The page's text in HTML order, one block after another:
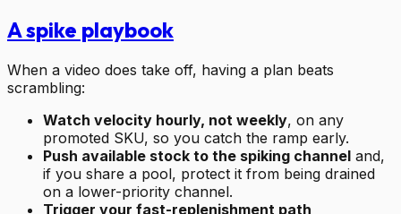
A spike playbook
When a video does take off, having a plan beats
scrambling:
Watch velocity hourly, not weekly, on any
promoted SKU, so you catch the ramp early.
Push available stock to the spiking channel and,
if you share a pool, protect it from being drained
on a lower-priority channel.
Trigger your fast-replenishment path